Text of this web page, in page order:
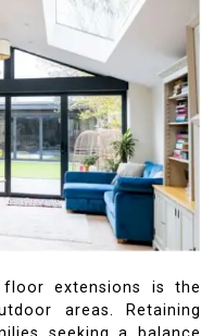
extensions is the
areas. Retaining